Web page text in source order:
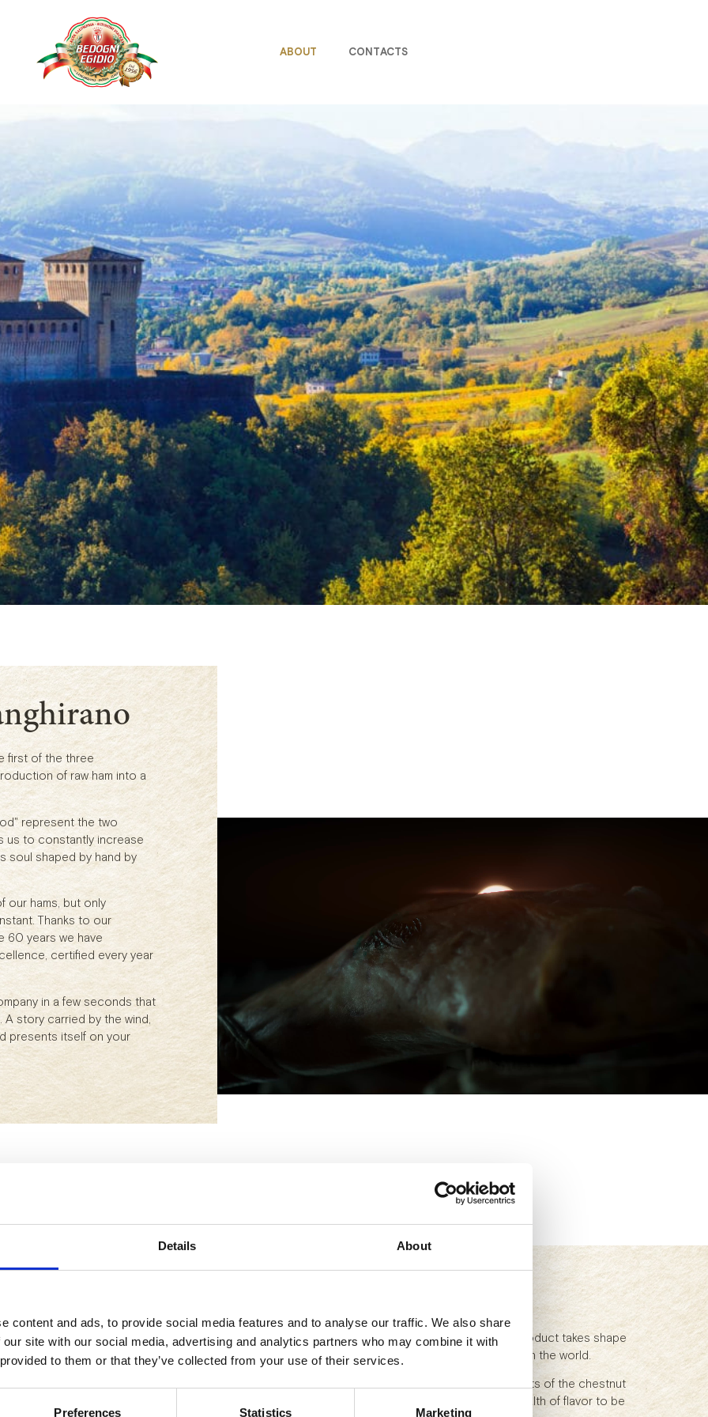
Details About
content and ads, to provide social media features and to analyse our traffic. We also share
site with our social media, advertising and analytics partners who may combine it with
to them or that they’ve collected from your use of their services.
Preferences Statistics Marketing
ABOUT CONTACTS
first of the three
of raw ham into a
represent the two
us to constantly increase
soul shaped by hand by
our hams, but only
Thanks to our
60 years we have
certified every year
in a few seconds that
story carried by the wind,
presents itself on your
An experience with over 60 years of curing: in our cellars a product takes shape
that combines the characteristics that make Parma ham great in the world.
The air coming from the Tuscan coasts interacts with the scents of the chestnut
and pine forests of the Emilian Apennines, bringing with it a wealth of flavor to be